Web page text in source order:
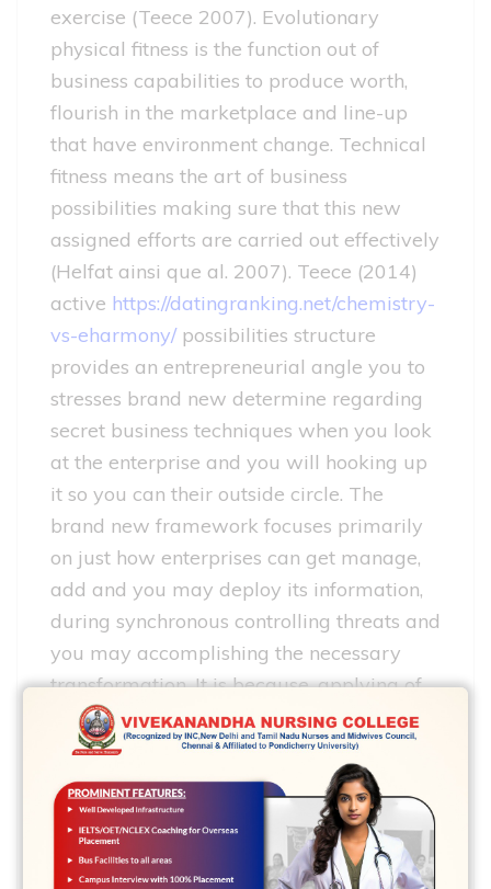
exercise (Teece 2007). Evolutionary
physical fitness is the function out of
business capabilities to produce worth,
flourish in the marketplace and line-up
that have environment change. Technical
fitness means the art of business
possibilities making sure that this new
assigned efforts are carried out effectively
(Helfat ainsi que al. 2007). Teece (2014)
active https://datingranking.net/chemistry-
vs-eharmony/possibilities structure
provides an entrepreneurial angle you to
stresses brand new determine regarding
secret business techniques when you look
at the enterprise and you will hooking up
it so you can their outside circle. The
brand new framework focuses primarily
on just how enterprises can get manage,
add and you may deploy its information,
during synchronous controlling threats and
you may accomplishing the necessary
transformation. It is because, applying of
new active possibilities need certainly to
resulted in focal agency possessing doing
work possibilities, add up to those
activities of your worthy of chain,
achieving no less than a satisfactory
performance.